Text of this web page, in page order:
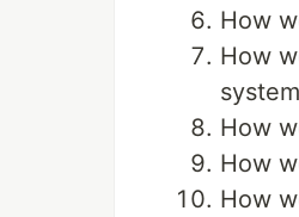
How
How
How
How
How